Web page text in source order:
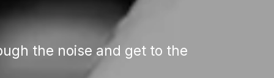
the noise and get to the